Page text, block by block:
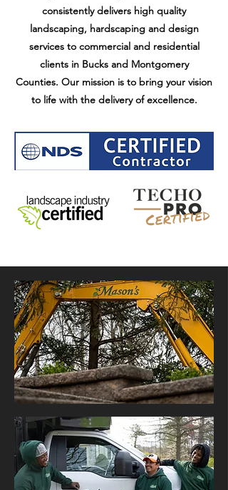
consistently delivers high quality
landscaping, hardscaping and design
services to commercial and residential
clients in Bucks and Montgomery
Counties. Our mission is to bring your vision
to life with the delivery of excellence.